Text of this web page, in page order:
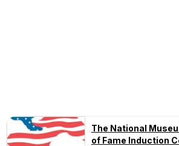
The National
of Fame Induction